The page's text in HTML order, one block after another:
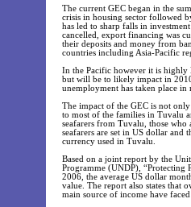
The current GEC began in the
crisis in housing sector followed
has led to sharp falls in
cancelled, export financing was
their deposits and money from
countries including Asia-Pacific
In the Pacific however it is highly
but will be to likely impact in
unemployment has taken place in
The impact of the GEC is not
to most of the families in Tuvalu
seafarers from Tuvalu, those who
seafarers are set in US dollar and
currency used in Tuvalu.
Based on a joint report by the
Programme (UNDP), “Protecting
2006, the average US dollar
value. The report also states that
main source of income have